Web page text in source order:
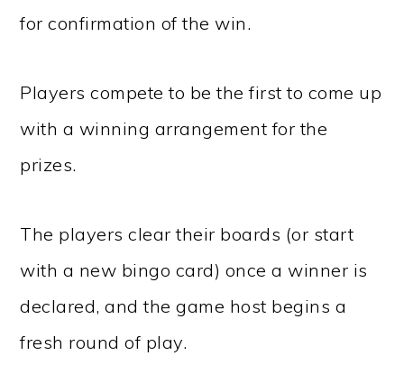
for confirmation of the win.
Players compete to be the first to come up
with a winning arrangement for the
prizes.
The players clear their boards (or start
with a new bingo card) once a winner is
declared, and the game host begins a
fresh round of play.